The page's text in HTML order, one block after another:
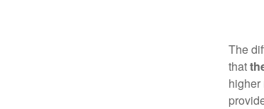
The
that
higher